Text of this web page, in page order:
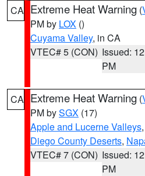
CA Extreme Heat Warning (
PM by LOX ()
Cuyama Valley, in CA
VTEC# 5 (CON) Issued:
PM
CA Extreme Heat Warning (
PM bySGX (17)
Apple and Lucerne Valleys,
Diego County Deserts,
VTEC# 7 (CON) Issued:
PM